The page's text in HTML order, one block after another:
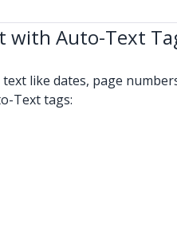
with Auto-Text
like dates, page
Text tags: